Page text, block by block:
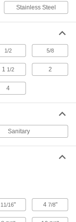
000000
Each
ADD
000000
Each
000000
Stainless Steel
1/2 5/8
1 1/2 2
4
Sanitary
11/16" 4 7/8"